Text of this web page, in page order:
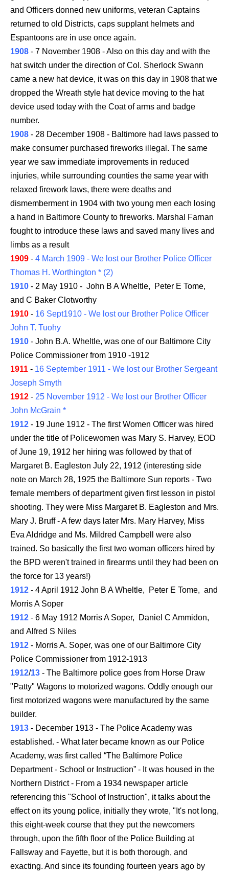
and Officers donned new uniforms, veteran Captains
returned to old Districts, caps supplant helmets and
Espantoons are in use once again.
1908 - 7 November 1908 - Also on this day and with the
hat switch under the direction of Col. Sherlock Swann
came a new hat device, it was on this day in 1908 that we
dropped the Wreath style hat device moving to the hat
device used today with the Coat of arms and badge
number.
1908 - 28 December 1908 - Baltimore had laws passed to
make consumer purchased fireworks illegal. The same
year we saw immediate improvements in reduced
injuries, while surrounding counties the same year with
relaxed firework laws, there were deaths and
dismemberment in 1904 with two young men each losing
a hand in Baltimore County to fireworks. Marshal Farnan
fought to introduce these laws and saved many lives and
limbs as a result
1909 - 4 March 1909 - We lost our Brother Police Officer
Thomas H. Worthington * (2)
1910 - 2 May 1910 - John B A Wheltle, Peter E Tome,
and C Baker Clotworthy
1910 - 16 Sept1910 - We lost our Brother Police Officer
John T. Tuohy
1910 - John B.A. Wheltle, was one of our Baltimore City
Police Commissioner from 1910 -1912
1911 - 16 September 1911 - We lost our Brother Sergeant
Joseph Smyth
1912 - 25 November 1912 - We lost our Brother Officer
John McGrain *
1912 - 19 June 1912 - The first Women Officer was hired
under the title of Policewomen was Mary S. Harvey, EOD
of June 19, 1912 her hiring was followed by that of
Margaret B. Eagleston July 22, 1912 (interesting side
note on March 28, 1925 the Baltimore Sun reports - Two
female members of department given first lesson in pistol
shooting. They were Miss Margaret B. Eagleston and Mrs.
Mary J. Bruff - A few days later Mrs. Mary Harvey, Miss
Eva Aldridge and Ms. Mildred Campbell were also
trained. So basically the first two woman officers hired by
the BPD weren't trained in firearms until they had been on
the force for 13 years!)
1912 - 4 April 1912 John B A Wheltle, Peter E Tome, and
Morris A Soper
1912 - 6 May 1912 Morris A Soper, Daniel C Ammidon,
and Alfred S Niles
1912 - Morris A. Soper, was one of our Baltimore City
Police Commissioner from 1912-1913
1912/13 - The Baltimore police goes from Horse Draw
"Patty" Wagons to motorized wagons. Oddly enough our
first motorized wagons were manufactured by the same
builder.
1913 - December 1913 - The Police Academy was
established. - What later became known as our Police
Academy, was first called “The Baltimore Police
Department - School or Instruction” - It was housed in the
Northern District - From a 1934 newspaper article
referencing this "School of Instruction", it talks about the
effect on its young police, initially they wrote, "It's not long,
this eight-week course that they put the newcomers
through, upon the fifth floor of the Police Building at
Fallsway and Fayette, but it is both thorough, and
exacting. And since its founding fourteen years ago by